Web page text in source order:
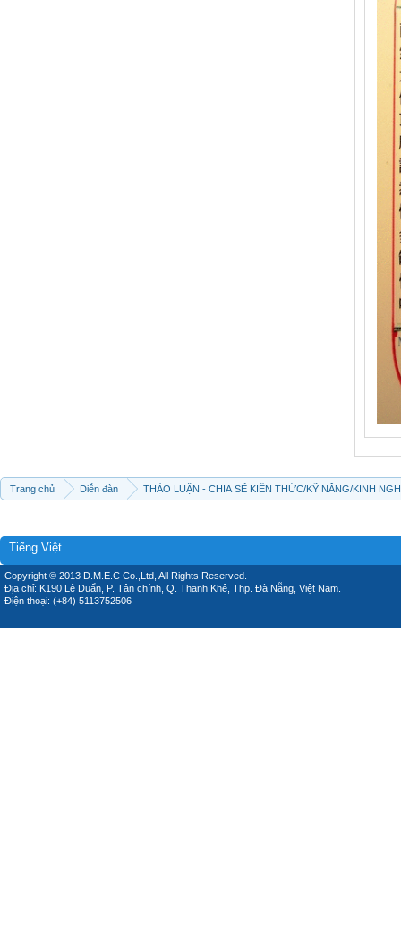
Trang chủ Diễn đàn THẢO LUẬN - CHIA SẼ KIẾN THỨC/KỸ NĂNG/KINH
Tiếng Việt
Copyright © 2013 D.M.E.C Co.,Ltd, All Rights Reserved.
Địa chỉ: K190 Lê Duẩn, P. Tân chính, Q. Thanh Khê, Thp. Đà Nẵng, Việt Nam.
Điện thoại: (+84) 5113752506